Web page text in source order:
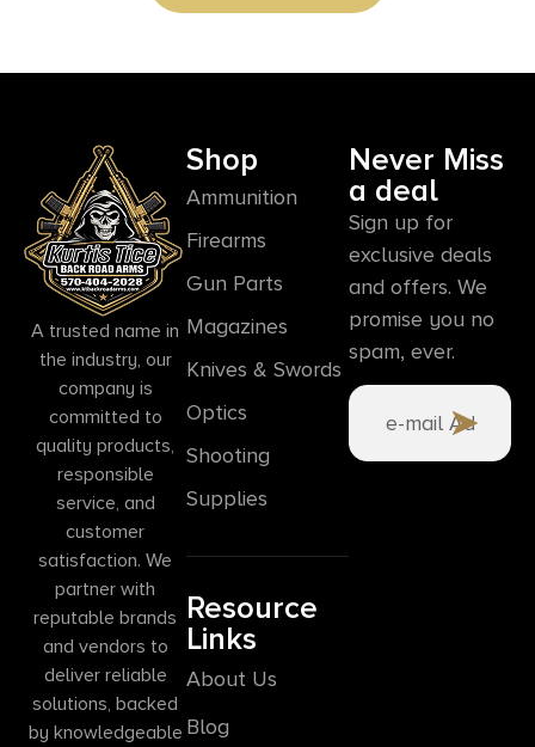
A trusted name in
the industry, our
company is
committed to
quality products,
responsible
service, and
customer
satisfaction. We
partner with
reputable brands
and vendors to
deliver reliable
solutions, backed
by knowledgeable
Shop
Ammunition
Firearms
Gun Parts
Magazines
Knives & Swords
Optics
Shooting
Supplies
Resource
Links
About Us
Blog
Never Miss
a deal
Sign up for
exclusive deals
and offers. We
promise you no
spam, ever.